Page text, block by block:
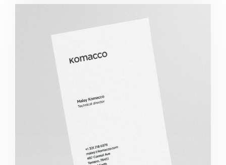
Komacco Business Card